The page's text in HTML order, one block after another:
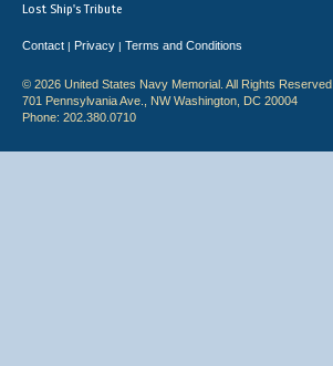
Lost Ship's Tribute
Contact | Privacy | Terms and Conditions
© 2026 United States Navy Memorial. All Rights Reserved.
701 Pennsylvania Ave., NW Washington, DC 20004
Phone: 202.380.0710